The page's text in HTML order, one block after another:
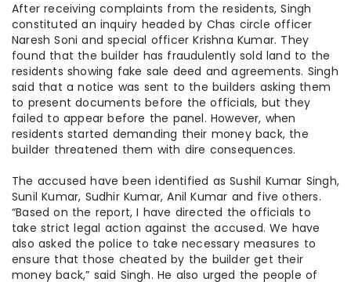
After receiving complaints from the residents, Singh
constituted an inquiry headed by Chas circle officer
Naresh Soni and special officer Krishna Kumar. They
found that the builder has fraudulently sold land to the
residents showing fake sale deed and agreements. Singh
said that a notice was sent to the builders asking them
to present documents before the officials, but they
failed to appear before the panel. However, when
residents started demanding their money back, the
builder threatened them with dire consequences.
The accused have been identified as Sushil Kumar Singh,
Sunil Kumar, Sudhir Kumar, Anil Kumar and five others.
“Based on the report, I have directed the officials to
take strict legal action against the accused. We have
also asked the police to take necessary measures to
ensure that those cheated by the builder get their
money back,” said Singh. He also urged the people of